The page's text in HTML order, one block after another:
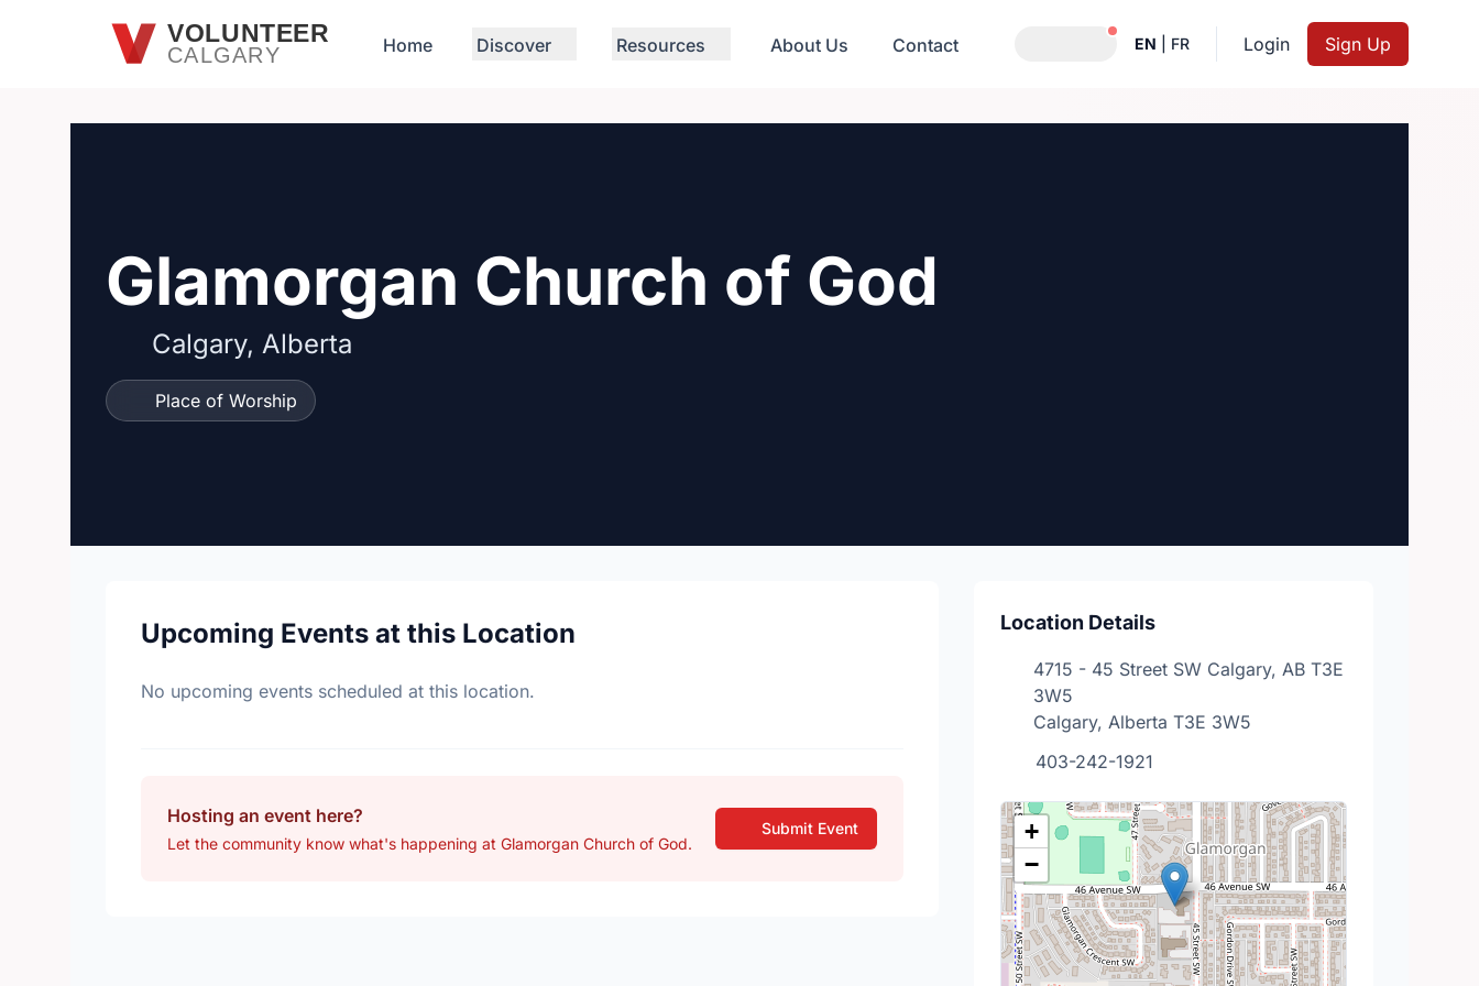
Skip to main contentVOLUNTEER
CALGARY Home Discover Resources About Us Contact Notifications active
EN FR Login Sign Up
Glamorgan Church of God
Calgary, Alberta
Place of Worship
Upcoming Events at this Location
No upcoming events scheduled at this location.
Hosting an event here?
Let the community know what's happening at Glamorgan Church of God.
Submit Event
Location Details
4715 - 45 Street SW Calgary, AB T3E
3W5
Calgary, Alberta T3E 3W5
403-242-1921
+
−